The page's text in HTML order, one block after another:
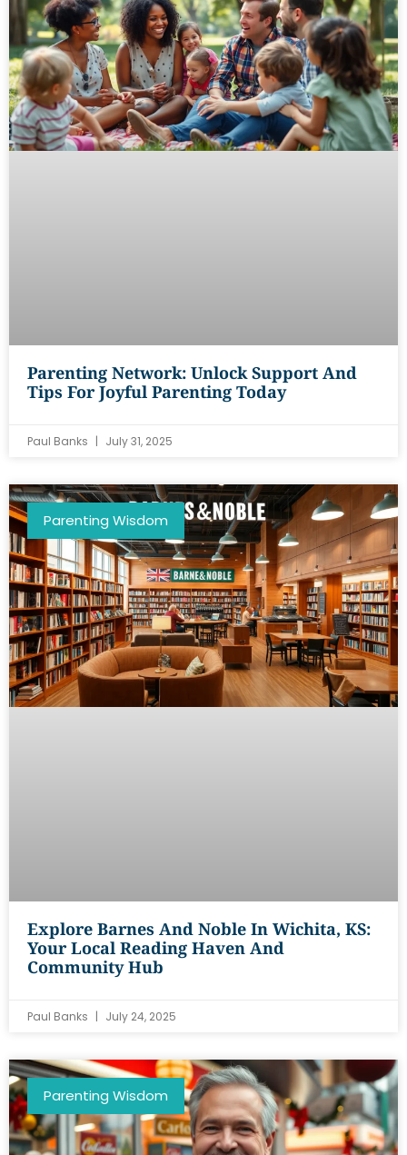
Parenting Network: Unlock Support And
Tips For Joyful Parenting Today
Paul Banks July 31, 2025
Parenting Wisdom
Explore Barnes And Noble In Wichita, KS:
Your Local Reading Haven And
Community Hub
Paul Banks July 24, 2025
Parenting Wisdom